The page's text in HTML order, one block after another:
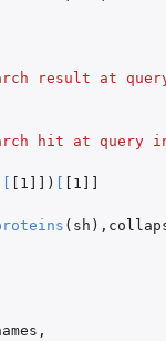
result at
hit at query
[ [1]] ) [ [1]]
( sh ),
,